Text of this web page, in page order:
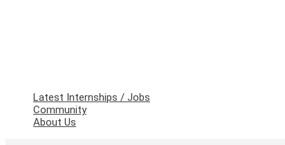
Latest Internships / Jobs
Community
About Us